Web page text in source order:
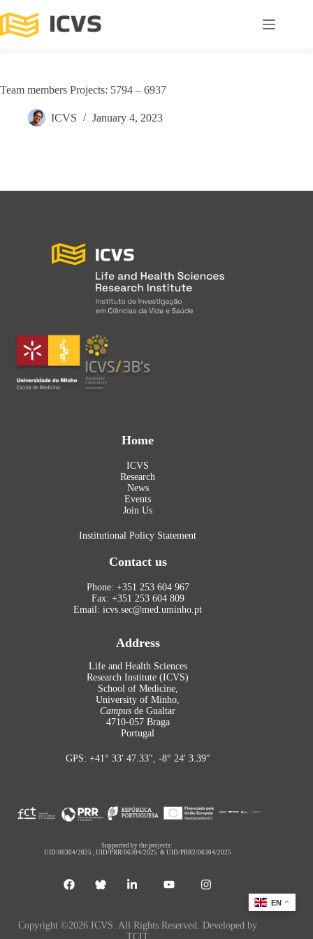
Team members Projects: 5794 – 6937
ICVS January 4, 2023
Home
ICVS
Research
News
Events
Join Us
Institutional Policy Statement
Contact us
Phone: +351 253 604 967
Fax: +351 253 604 809
Email: icvs.sec@med.uminho.pt
Address
Life and Health Sciences
Research Institute (ICVS)
School of Medicine,
University of Minho,
Campus de Gualtar
4710-057 Braga
Portugal
GPS: +41° 33′ 47.33″, -8° 24′ 3.39″
Supported by the projects:
UID/06304/2025 ,UID/PRR/06304/2025 &UID/PRR2/06304/2025
Copyright ©2026 ICVS. All Rights Reserved. Developed by
TCIT
EN